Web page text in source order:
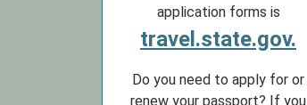
application forms is
travel.state.gov.
Do you need to apply for or
renew your passport? If you